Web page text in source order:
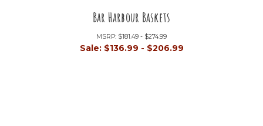
Bar Harbour Baskets
MSRP: $181.49 - $274.99
Sale: $136.99 - $206.99